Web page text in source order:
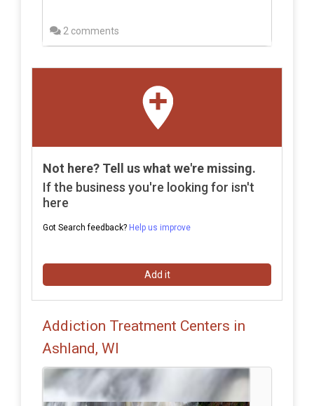
2 comments
Not here? Tell us what we're missing.
If the business you're looking for isn't
here
Got Search feedback? Help us improve
Add it
Addiction Treatment Centers in
Ashland, WI